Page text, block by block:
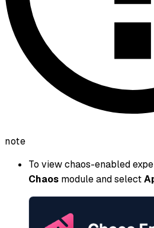
note
To view chaos-enabled
Chaos module and select